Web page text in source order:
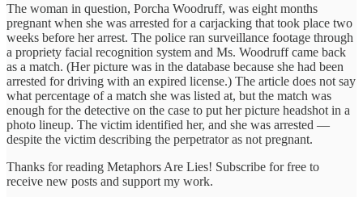
The woman in question, Porcha Woodruff, was eight months
pregnant when she was arrested for a carjacking that took place two
weeks before her arrest. The police ran surveillance footage through
a propriety facial recognition system and Ms. Woodruff came back
as a match. (Her picture was in the database because she had been
arrested for driving with an expired license.) The article does not say
what percentage of a match she was listed at, but the match was
enough for the detective on the case to put her picture headshot in a
photo lineup. The victim identified her, and she was arrested —
despite the victim describing the perpetrator as not pregnant.
Thanks for reading Metaphors Are Lies! Subscribe for free to
receive new posts and support my work.